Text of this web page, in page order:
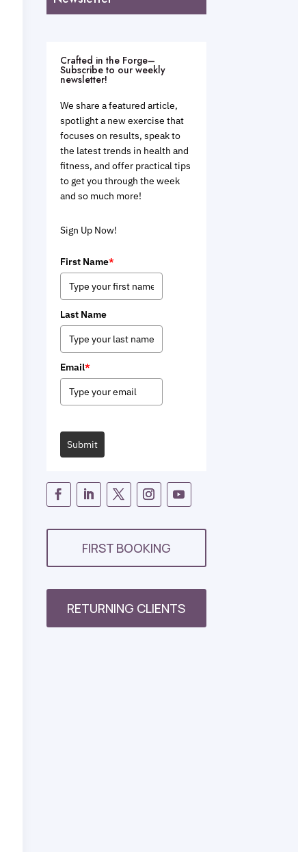
Crafted in the Forge–
Subscribe to our weekly
newsletter!
We share a featured article,
spotlight a new exercise that
focuses on results, speak to
the latest trends in health and
fitness, and offer practical tips
to get you through the week
and so much more!
Sign Up Now!
First Name*
Last Name
Email*
Submit
FIRST BOOKING
RETURNING CLIENTS